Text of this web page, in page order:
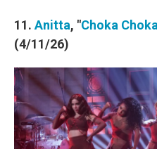
11.Anitta, "Choka
(4/11/26)